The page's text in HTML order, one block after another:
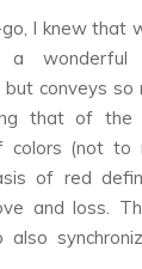
I knew that
wonderful
conveys so
that of the
colors (not to
of red
and loss.
also